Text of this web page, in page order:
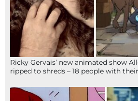
Ricky Gervais’ new animated show
ripped to shreds – 18 people with